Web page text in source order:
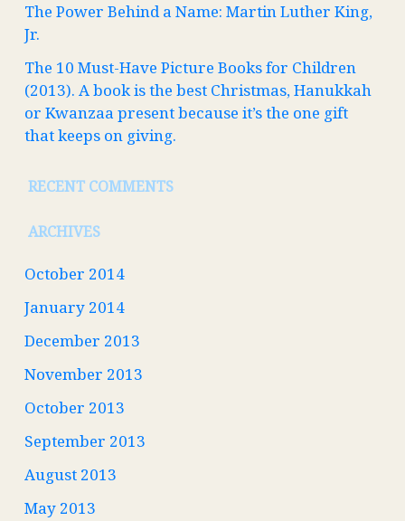
The Power Behind a Name: Martin Luther King,
Jr.
The 10 Must-Have Picture Books for Children
(2013). A book is the best Christmas, Hanukkah
or Kwanzaa present because it’s the one gift
that keeps on giving.
RECENT COMMENTS
ARCHIVES
October 2014
January 2014
December 2013
November 2013
October 2013
September 2013
August 2013
May 2013